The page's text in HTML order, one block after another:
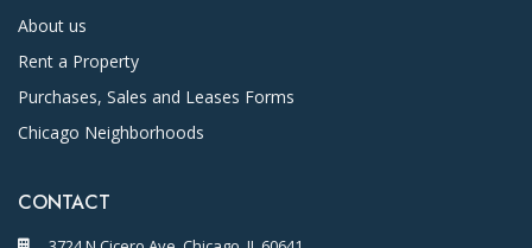
About us
Rent a Property
Purchases, Sales and Leases Forms
Chicago Neighborhoods
CONTACT